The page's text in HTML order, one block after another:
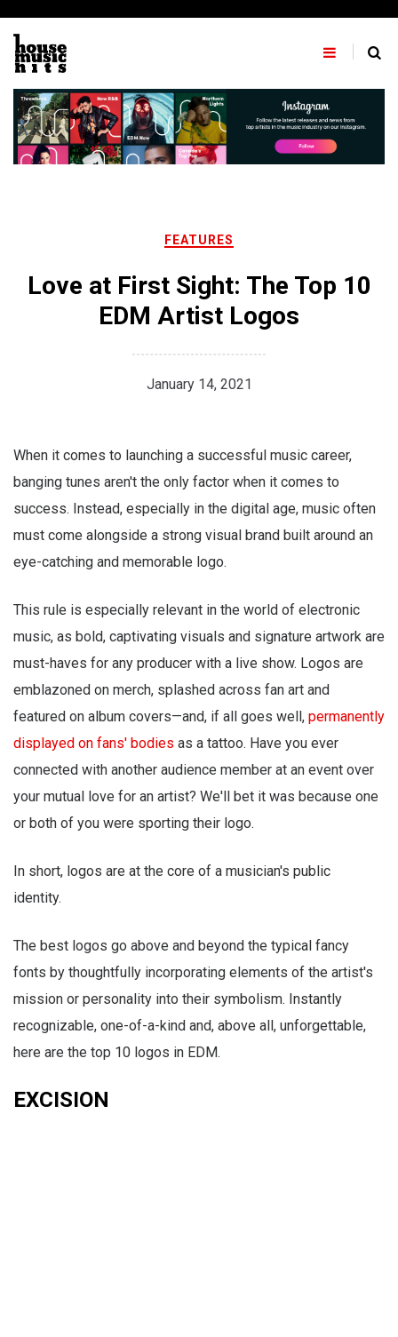
content
FEATURES
Love at First Sight: The Top 10
EDM Artist Logos
January 14, 2021
When it comes to launching a successful music career,
banging tunes aren't the only factor when it comes to
success. Instead, especially in the digital age, music often
must come alongside a strong visual brand built around an
eye-catching and memorable logo.
This rule is especially relevant in the world of electronic
music, as bold, captivating visuals and signature artwork are
must-haves for any producer with a live show. Logos are
emblazoned on merch, splashed across fan art and
featured on album covers—and, if all goes well, permanently
displayed on fans' bodies as a tattoo. Have you ever
connected with another audience member at an event over
your mutual love for an artist? We'll bet it was because one
or both of you were sporting their logo.
In short, logos are at the core of a musician's public
identity.
The best logos go above and beyond the typical fancy
fonts by thoughtfully incorporating elements of the artist's
mission or personality into their symbolism. Instantly
recognizable, one-of-a-kind and, above all, unforgettable,
here are the top 10 logos in EDM.
EXCISION